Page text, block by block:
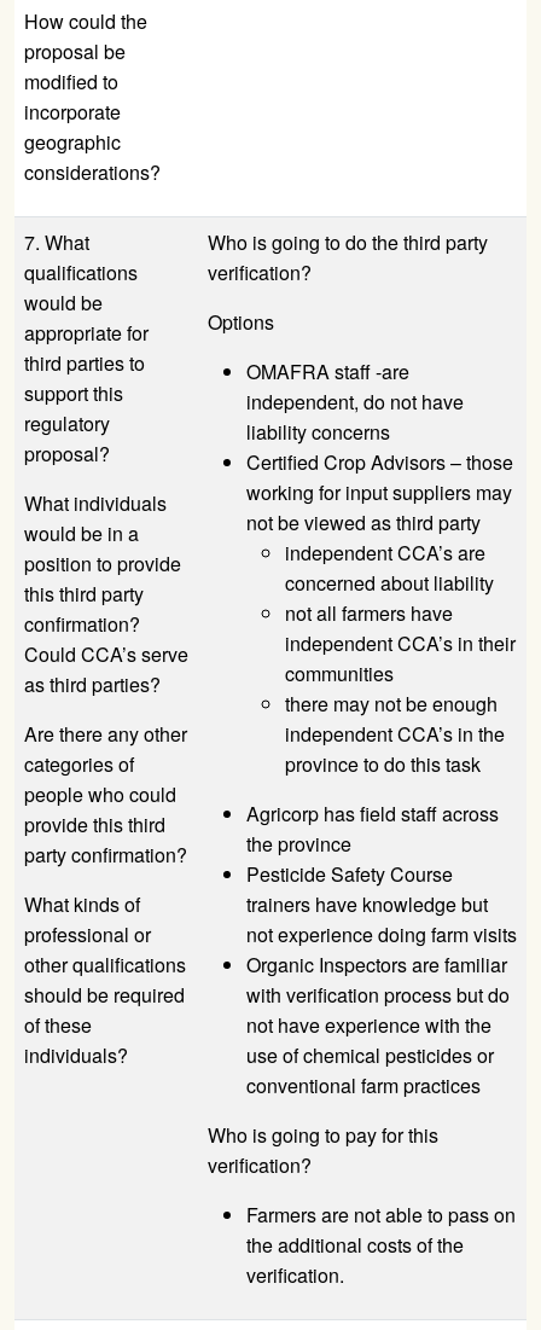
How could the
proposal be
modified to
incorporate
geographic
considerations?
7. What
qualifications
would be
appropriate for
third parties to
support this
regulatory
proposal?
What individuals
would be in a
position to provide
this third party
confirmation?
Could CCA’s serve
as third parties?
Are there any other
categories of
people who could
provide this third
party confirmation?
What kinds of
professional or
other qualifications
should be required
of these
individuals?
Who is going to do the third party
verification?
Options
OMAFRA staff -are
independent, do not have
liability concerns
Certified Crop Advisors – those
working for input suppliers may
not be viewed as third party
independent CCA’s are
concerned about liability
not all farmers have
independent CCA’s in their
communities
there may not be enough
independent CCA’s in the
province to do this task
Agricorp has field staff across
the province
Pesticide Safety Course
trainers have knowledge but
not experience doing farm visits
Organic Inspectors are familiar
with verification process but do
not have experience with the
use of chemical pesticides or
conventional farm practices
Who is going to pay for this
verification?
Farmers are not able to pass on
the additional costs of the
verification.